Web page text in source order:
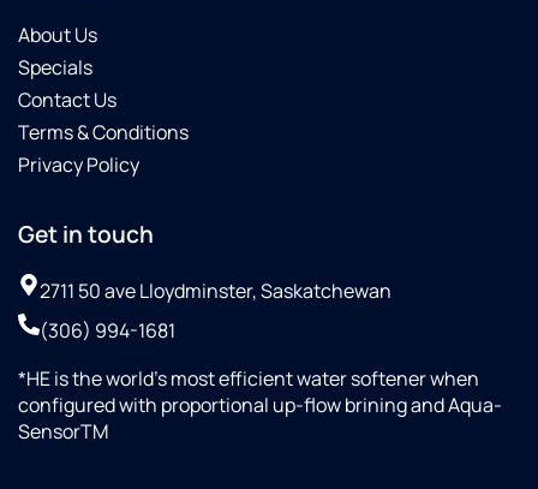
About Us
Specials
Contact Us
Terms & Conditions
Privacy Policy
Get in touch
2711 50 ave Lloydminster, Saskatchewan
(306) 994-1681
*HE is the world’s most efficient water softener when
configured with proportional up-flow brining and Aqua-
SensorTM